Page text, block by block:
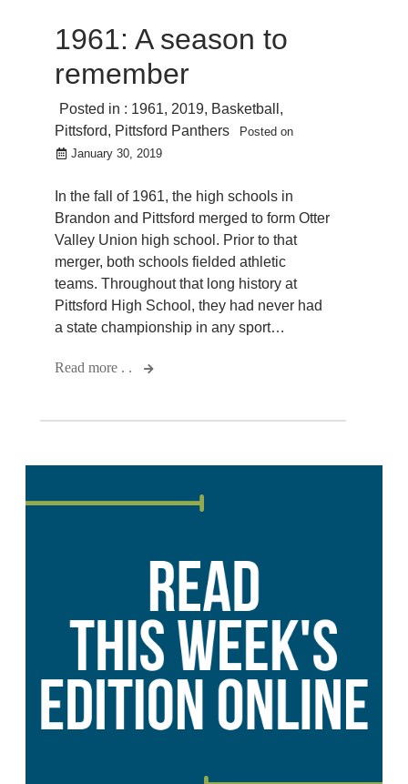
1961: A season to
remember
Posted in : 1961, 2019, Basketball ,
Pittsford, Pittsford Panthers
Posted on
January 30, 2019
In the fall of 1961, the high schools in
Brandon and Pittsford merged to form Otter
Valley Union high school. Prior to that
merger, both schools fielded athletic
teams. Throughout that long history at
Pittsford High School, they had never had
a state championship in any sport…
Read more . .